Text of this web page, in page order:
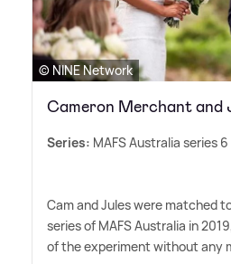
© NINE Network
Cameron Merchant and
Series: MAFS Australia series
Cam and Jules were matched
series of MAFS Australia in
of the experiment without any